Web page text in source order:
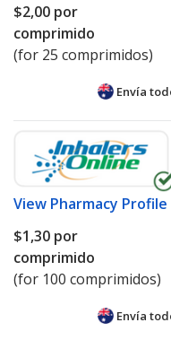
$2,00 por
comprimido
(for 25 comprimidos)
Envía
View Pharmacy Profile
$1,30 por
comprimido
(for 100 comprimidos)
Envía